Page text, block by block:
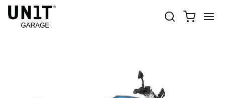
Shop Bike R 1200 R LC